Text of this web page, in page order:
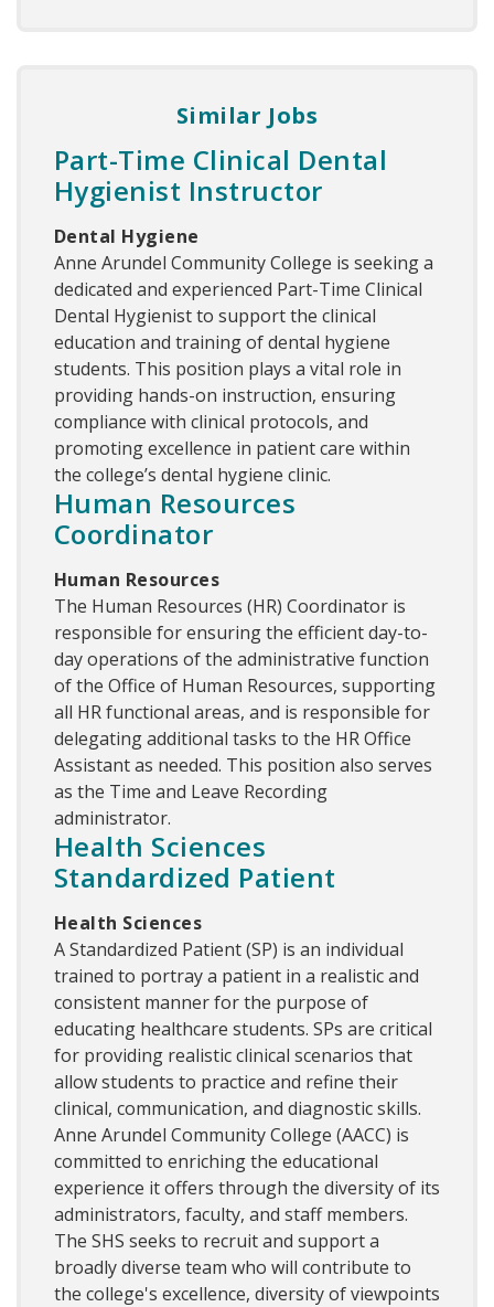
Similar Jobs
Part-Time Clinical Dental
Hygienist Instructor
Dental Hygiene
Anne Arundel Community College is seeking a
dedicated and experienced Part-Time Clinical
Dental Hygienist to support the clinical
education and training of dental hygiene
students. This position plays a vital role in
providing hands-on instruction, ensuring
compliance with clinical protocols, and
promoting excellence in patient care within
the college’s dental hygiene clinic.
Human Resources
Coordinator
Human Resources
The Human Resources (HR) Coordinator is
responsible for ensuring the efficient day-to-
day operations of the administrative function
of the Office of Human Resources, supporting
all HR functional areas, and is responsible for
delegating additional tasks to the HR Office
Assistant as needed. This position also serves
as the Time and Leave Recording
administrator.
Health Sciences
Standardized Patient
Health Sciences
A Standardized Patient (SP) is an individual
trained to portray a patient in a realistic and
consistent manner for the purpose of
educating healthcare students. SPs are critical
for providing realistic clinical scenarios that
allow students to practice and refine their
clinical, communication, and diagnostic skills.
Anne Arundel Community College (AACC) is
committed to enriching the educational
experience it offers through the diversity of its
administrators, faculty, and staff members.
The SHS seeks to recruit and support a
broadly diverse team who will contribute to
the college's excellence, diversity of viewpoints